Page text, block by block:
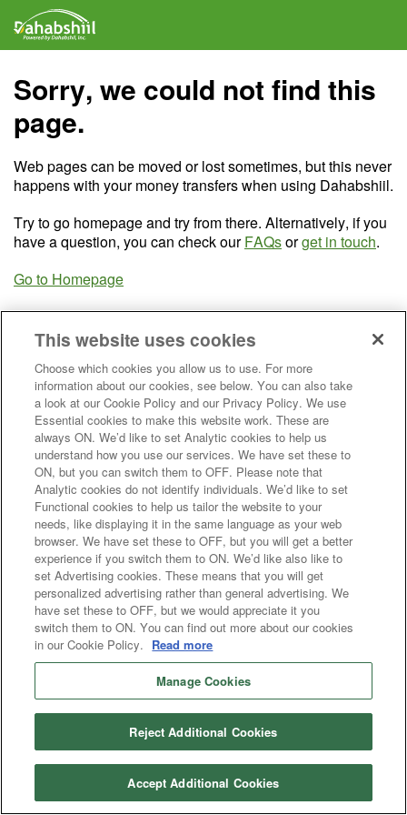
Sorry, we could not find this
page.
Web pages can be moved or lost sometimes, but this never
happens with your money transfers when using Dahabshiil.
Try to go homepage and try from there. Alternatively, if you
have a question, you can check ourFAQsorget in touch.
Go to Homepage
This website uses cookies
Choose which cookies you allow us to use. For more
information about our cookies, see below. You can also take
a look at our Cookie Policy and our Privacy Policy. We use
Essential cookies to make this website work. These are
always ON. We’d like to set Analytic cookies to help us
understand how you use our services. We have set these to
ON, but you can switch them to OFF. Please note that
Analytic cookies do not identify individuals. We’d like to set
Functional cookies to help us tailor the website to your
needs, like displaying it in the same language as your web
browser. We have set these to OFF, but you will get a better
experience if you switch them to ON. We’d like also like to
set Advertising cookies. These means that you will get
personalized advertising rather than general advertising. We
have set these to OFF, but we would appreciate it you
switch them to ON. You can find out more about our cookies
in our Cookie Policy. Read more
Manage Cookies
Reject Additional Cookies
Accept Additional Cookies